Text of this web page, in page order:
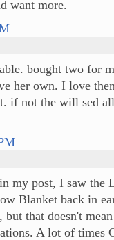
want more.
bought two for
her own. I love
if not the will sed
my post, I saw the
Blanket back in
but that doesn't
A lot of times